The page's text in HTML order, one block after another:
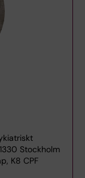
Stockholm
K8 CPF